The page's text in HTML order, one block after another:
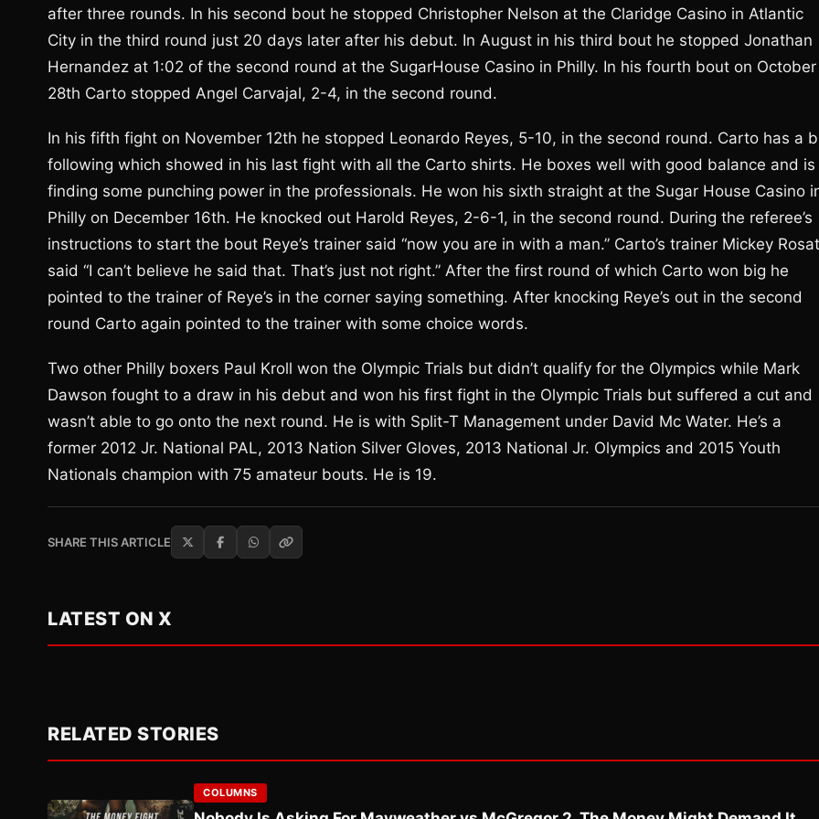
after three rounds. In his second bout he stopped Christopher Nelson at the Claridge Casino in Atlantic
City in the third round just 20 days later after his debut. In August in his third bout he stopped Jonathan
Hernandez at 1:02 of the second round at the SugarHouse Casino in Philly. In his fourth bout on October
28th Carto stopped Angel Carvajal, 2-4, in the second round.
In his fifth fight on November 12th he stopped Leonardo Reyes, 5-10, in the second round. Carto has a
following which showed in his last fight with all the Carto shirts. He boxes well with good balance and is
finding some punching power in the professionals. He won his sixth straight at the Sugar House Casino
Philly on December 16th. He knocked out Harold Reyes, 2-6-1, in the second round. During the referee’s
instructions to start the bout Reye’s trainer said “now you are in with a man.” Carto’s trainer Mickey
said “I can’t believe he said that. That’s just not right.” After the first round of which Carto won big he
pointed to the trainer of Reye’s in the corner saying something. After knocking Reye’s out in the second
round Carto again pointed to the trainer with some choice words.
Two other Philly boxers Paul Kroll won the Olympic Trials but didn’t qualify for the Olympics while Mark
Dawson fought to a draw in his debut and won his first fight in the Olympic Trials but suffered a cut and
wasn’t able to go onto the next round. He is with Split-T Management under David Mc Water. He’s a
former 2012 Jr. National PAL, 2013 Nation Silver Gloves, 2013 National Jr. Olympics and 2015 Youth
Nationals champion with 75 amateur bouts. He is 19.
SHARE THIS ARTICLE
LATEST ON X
RELATED STORIES
COLUMNS